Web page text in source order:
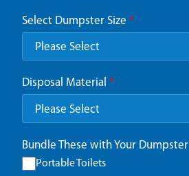
Select Dumpster Size *
Disposal Material *
Bundle These with Your Dumpster
Portable Toilets